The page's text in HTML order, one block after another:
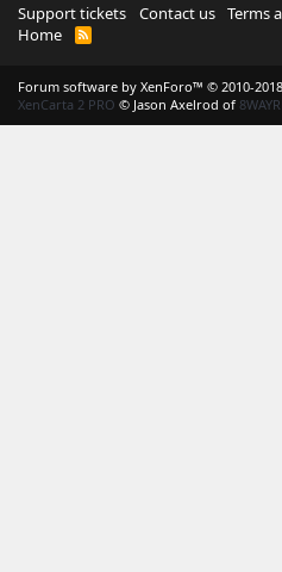
Support tickets Contact us Terms
Home
R
S
Forum software by XenForo™ © 2010-
XenCarta 2 PRO © Jason Axelrod of